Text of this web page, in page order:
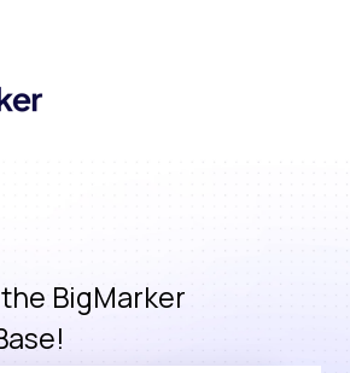
for translations
BigMarker